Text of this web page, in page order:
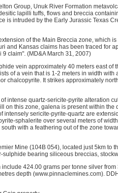
Group, Unuk River Formation
lapilli tuffs, flows and breccia
is intruded by the Early Jurassic Texas
of the Main Breccia zone, which
and Kansas claims has been traced for
claim". (MD&A March 31, 2007)
vein approximately 40 meters east of
of a vein that is 1-2 meters in width with
chalcopyrite. It strikes approximately
intense quartz-sericite-pyrite alteration
on this zone, galena is present within the
intensely sericite-pyrite-quartz are
sphalerite over several meters of
with a feathering out of the zone
Mine (104B 054), located just 5km to
bearing siliceous breccias,
424.00 grams per tonne silver from
depth (www.pinnaclemines.com).